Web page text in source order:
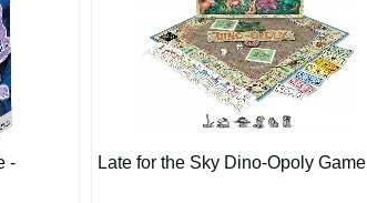
-
Late for the Sky Dino-Opoly Game